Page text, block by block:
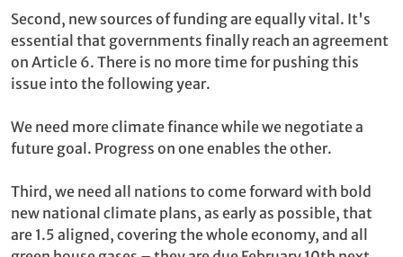
Second, new sources of funding are equally vital. It's
essential that governments finally reach an agreement
on Article 6. There is no more time for pushing this
issue into the following year.
We need more climate finance while we negotiate a
future goal. Progress on one enables the other.
Third, we need all nations to come forward with bold
new national climate plans, as early as possible, that
are 1.5 aligned, covering the whole economy, and all